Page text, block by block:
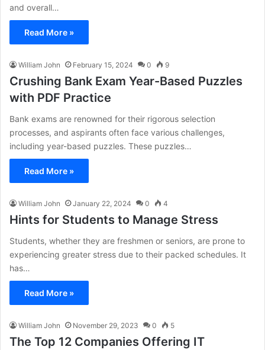
and overall…
Read More »
William John February 15, 2024 0 9
Crushing Bank Exam Year-Based Puzzles
with PDF Practice
Bank exams are renowned for their rigorous selection
processes, and aspirants often face various challenges,
including year-based puzzles. These puzzles…
Read More »
William John January 22, 2024 0 4
Hints for Students to Manage Stress
Students, whether they are freshmen or seniors, are prone to
experiencing greater stress due to their packed schedules. It
has…
Read More »
William John November 29, 2023 0 5
The Top 12 Companies Offering IT